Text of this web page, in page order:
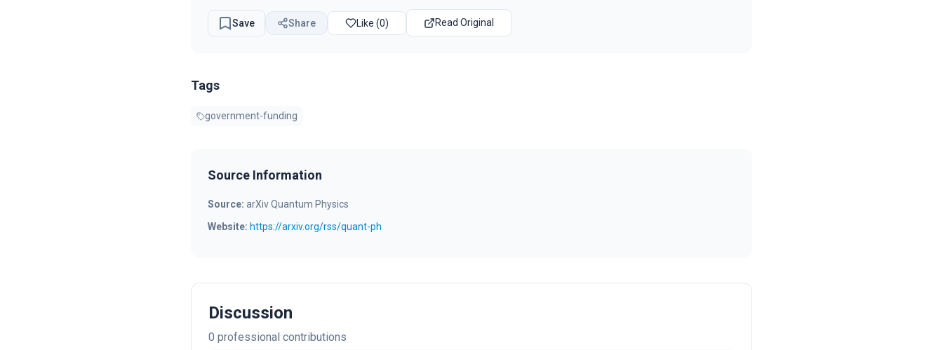
Save Share Like (0) Read Original
Tags
government-funding
Source Information
Source: arXiv Quantum Physics
Website: https://arxiv.org/rss/quant-ph
Discussion
0 professional contributions